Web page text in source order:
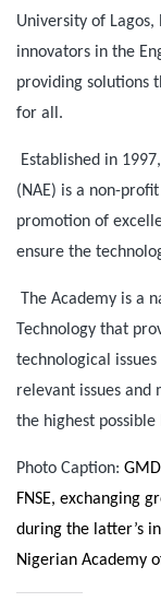
University of
innovators in the
providing solutions
for all.
Established in
(NAE) is a non-
promotion of
ensure the
The Academy is a
Technology that
technological
relevant issues and
the highest possible
Photo Caption:
FNSE, exchanging
during the latter’s
Nigerian Academy